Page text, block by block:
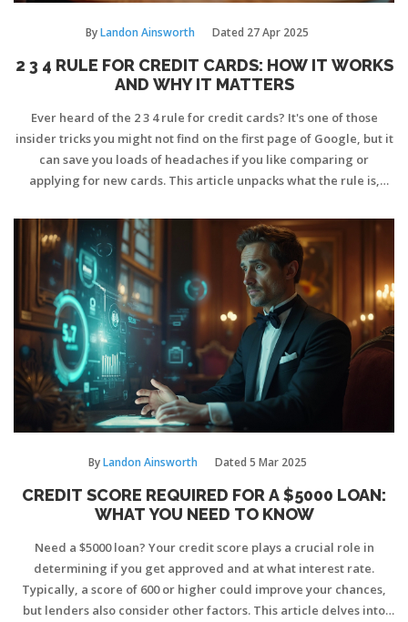
ByLandon Ainsworth Dated 27 Apr 2025
2 3 4 RULE FOR CREDIT CARDS: HOW IT WORKS
AND WHY IT MATTERS
Ever heard of the 2 3 4 rule for credit cards? It's one of those
insider tricks you might not find on the first page of Google, but it
can save you loads of headaches if you like comparing or
applying for new cards. This article unpacks what the rule is,
while boosting your chances of approval. You'll get practical tips,
real-world examples, and a smarter approach to picking your
next card. If you're juggling different offers, this is worth your
time.
ByLandon Ainsworth Dated 5 Mar 2025
CREDIT SCORE REQUIRED FOR A $5000 LOAN:
WHAT YOU NEED TO KNOW
Need a $5000 loan? Your credit score plays a crucial role in
determining if you get approved and at what interest rate.
Typically, a score of 600 or higher could improve your chances,
but lenders also consider other factors. This article delves into